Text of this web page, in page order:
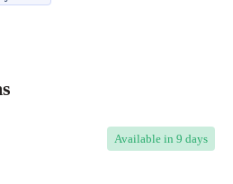
Available in 9 days